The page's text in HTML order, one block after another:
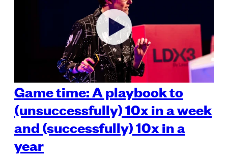
Game time: A playbook to
(unsuccessfully) 10x in a week
and (successfully) 10x in a
year